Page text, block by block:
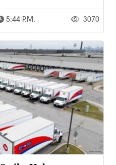
5:44 P.m. 3070